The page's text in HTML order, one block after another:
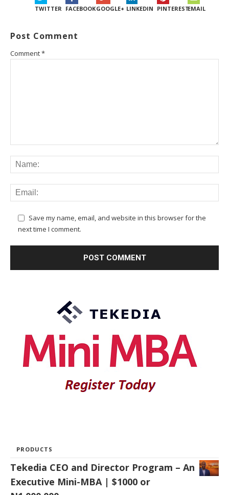
TWITTER FACEBOOKGOOGLE+ LINKEDIN PINTERESTEMAIL
Post Comment
Comment*
Save my name, email, and website in this browser for the
next time I comment.
PRODUCTS
Tekedia CEO and Director Program – An
Executive Mini-MBA | $1000 or